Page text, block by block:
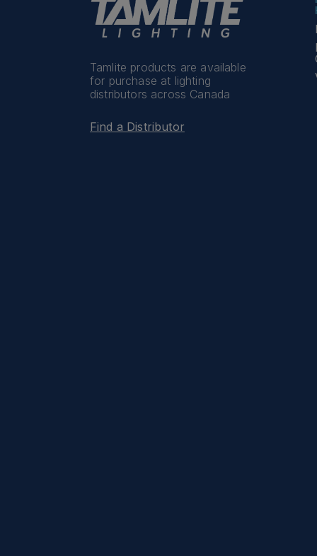
Tamlite products are available
for purchase at lighting
distributors across Canada
Find a Distributor